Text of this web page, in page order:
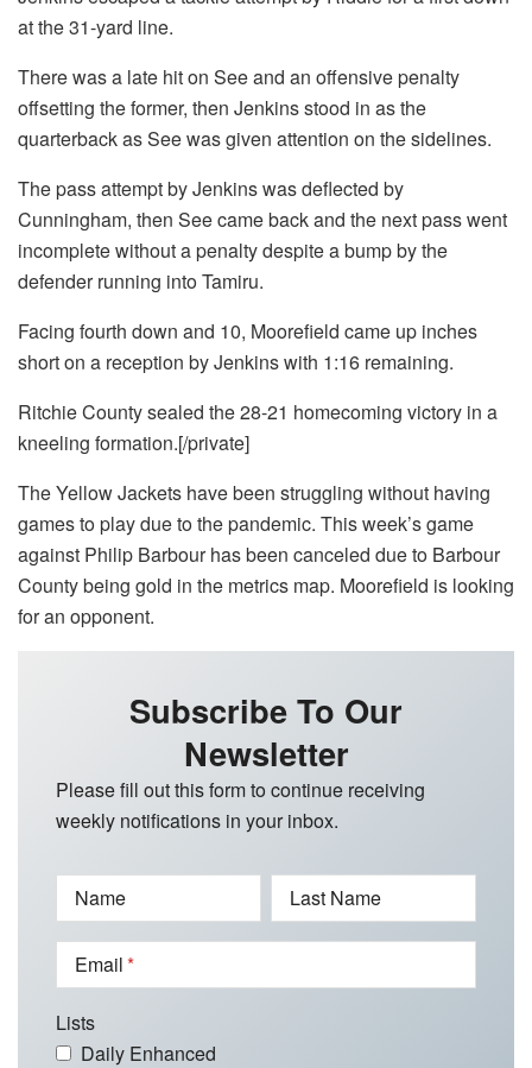
at the 31-yard line.
There was a late hit on See and an offensive penalty
offsetting the former, then Jenkins stood in as the
quarterback as See was given attention on the sidelines.
The pass attempt by Jenkins was deflected by
Cunningham, then See came back and the next pass went
incomplete without a penalty despite a bump by the
defender running into Tamiru.
Facing fourth down and 10, Moorefield came up inches
short on a reception by Jenkins with 1:16 remaining.
Ritchie County sealed the 28-21 homecoming victory in a
kneeling formation.[/private]
The Yellow Jackets have been struggling without having
games to play due to the pandemic. This week’s game
against Philip Barbour has been canceled due to Barbour
County being gold in the metrics map. Moorefield is looking
for an opponent.
Subscribe To Our
Newsletter
Please fill out this form to continue receiving
weekly notifications in your inbox.
Name Last Name
Email
Lists
Daily Enhanced